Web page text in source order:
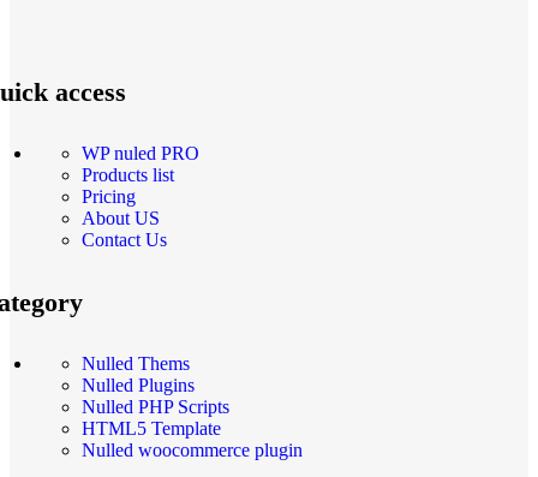
access
WP nuled PRO
Products list
Pricing
About US
Contact Us
Nulled Thems
Nulled Plugins
Nulled PHP Scripts
HTML5 Template
Nulled woocommerce plugin